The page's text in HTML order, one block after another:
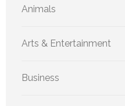
Animals
Arts & Entertainment
Business